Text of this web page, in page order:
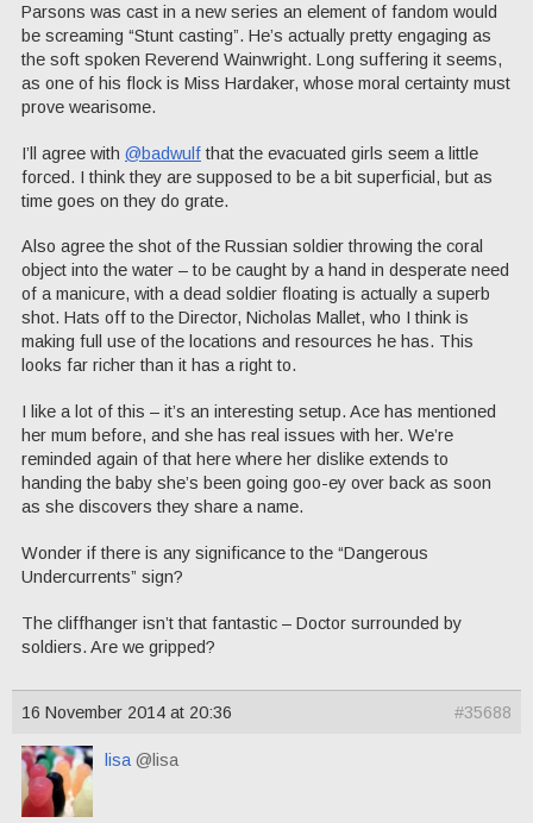
Parsons was cast in a new series an element of fandom would
be screaming “Stunt casting”. He’s actually pretty engaging as
the soft spoken Reverend Wainwright. Long suffering it seems,
as one of his flock is Miss Hardaker, whose moral certainty must
prove wearisome.
I’ll agree with @badwulf that the evacuated girls seem a little
forced. I think they are supposed to be a bit superficial, but as
time goes on they do grate.
Also agree the shot of the Russian soldier throwing the coral
object into the water – to be caught by a hand in desperate need
of a manicure, with a dead soldier floating is actually a superb
shot. Hats off to the Director, Nicholas Mallet, who I think is
making full use of the locations and resources he has. This
looks far richer than it has a right to.
I like a lot of this – it’s an interesting setup. Ace has mentioned
her mum before, and she has real issues with her. We’re
reminded again of that here where her dislike extends to
handing the baby she’s been going goo-ey over back as soon
as she discovers they share a name.
Wonder if there is any significance to the “Dangerous
Undercurrents” sign?
The cliffhanger isn’t that fantastic – Doctor surrounded by
soldiers. Are we gripped?
16 November 2014 at 20:36 #35688
lisa @lisa